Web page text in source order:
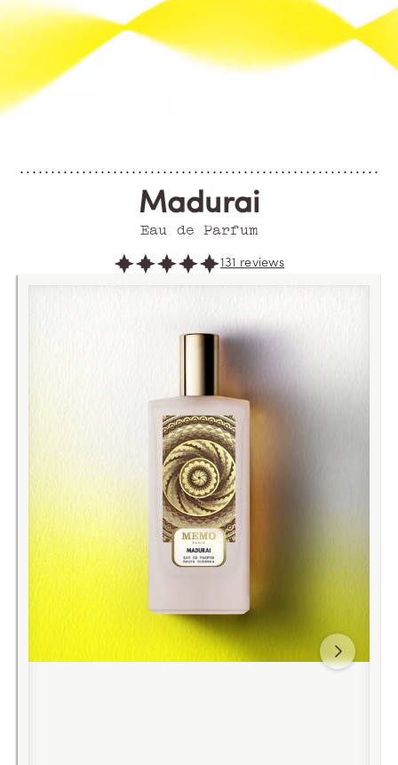
Eau de Parfum
Madurai
131 reviews